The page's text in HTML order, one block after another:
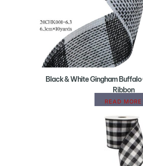
Black & White Gingham
Ribbon
READ MORE